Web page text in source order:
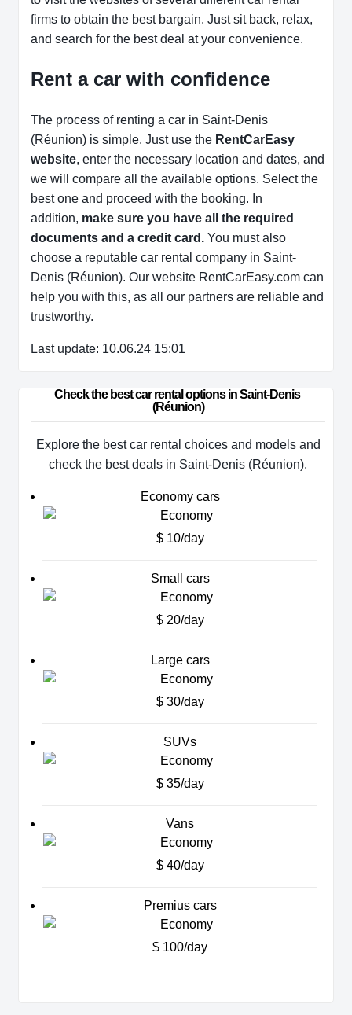
firms to obtain the best bargain. Just sit back, relax,
and search for the best deal at your convenience.
Rent a car with confidence
The process of renting a car in Saint-Denis
(Réunion) is simple. Just use the RentCarEasy
website, enter the necessary location and dates, and
we will compare all the available options. Select the
best one and proceed with the booking. In
addition, make sure you have all the required
documents and a credit card. You must also
choose a reputable car rental company in Saint-
Denis (Réunion). Our website RentCarEasy.com can
help you with this, as all our partners are reliable and
trustworthy.
Last update: 10.06.24 15:01
Check the best car rental options in Saint-Denis
(Réunion)
Explore the best car rental choices and models and
check the best deals in Saint-Denis (Réunion).
Economy cars
$ 10/day
Small cars
$ 20/day
Large cars
$ 30/day
SUVs
$ 35/day
Vans
$ 40/day
Premius cars
$ 100/day